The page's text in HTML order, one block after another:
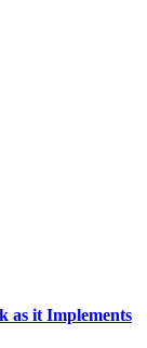
as it Implements